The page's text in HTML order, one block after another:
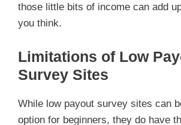
those little bits of income can add
you think.
Limitations of Low
Survey Sites
While low payout survey sites can
option for beginners, they do have